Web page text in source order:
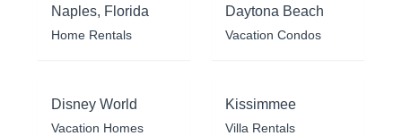
Naples, Florida
Home Rentals
Daytona Beach
Vacation Condos
Disney World
Vacation Homes
Kissimmee
Villa Rentals